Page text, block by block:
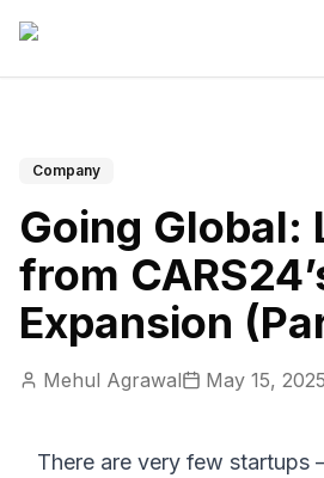
Company
Going Global:
from
Expansion
Mehul Agrawal May 15, 2025
There are very few startups